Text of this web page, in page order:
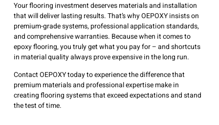
Your flooring investment deserves materials and installation
that will deliver lasting results. That’s why OEPOXY insists on
premium-grade systems, professional application standards,
and comprehensive warranties. Because when it comes to
epoxy flooring, you truly get what you pay for – and shortcuts
in material quality always prove expensive in the long run.
Contact OEPOXY today to experience the difference that
premium materials and professional expertise make in
creating flooring systems that exceed expectations and stand
the test of time.